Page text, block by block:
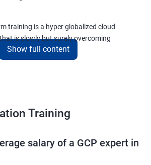
training is a hyper globalized cloud
is slowly but surely overcoming
Corporation’s Azure in terms of
share. This is the reason why IT
Show full content
Training
salary of a GCP expert in